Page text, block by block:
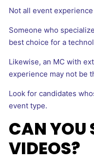
Not all event
Someone who
best choice for a
Likewise, an MC with
experience may not be
Look for candidates
event type.
CAN YOU
VIDEOS?